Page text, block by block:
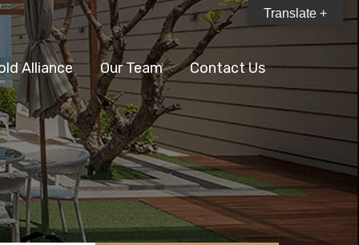
Alliance Our Team Contact Us
Translate +